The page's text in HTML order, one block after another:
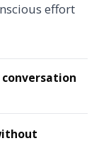
effort